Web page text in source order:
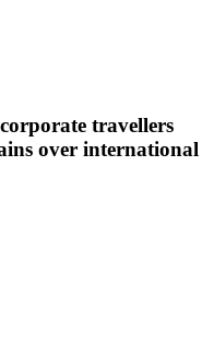
travellers
over international